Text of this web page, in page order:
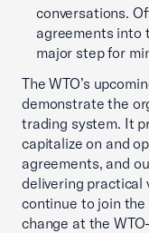
conversations.
agreements into
major step for
The WTO’s
demonstrate the
trading system. It
capitalize on and
agreements, and
delivering practical
continue to join
change at the